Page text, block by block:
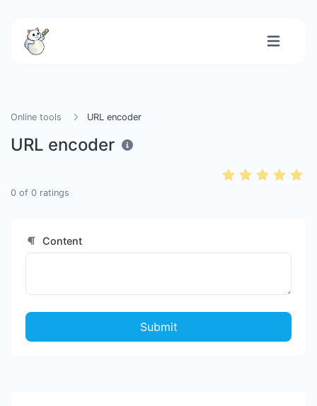
Online tools URL encoder
URL encoder
0 of 0 ratings
Content
Submit